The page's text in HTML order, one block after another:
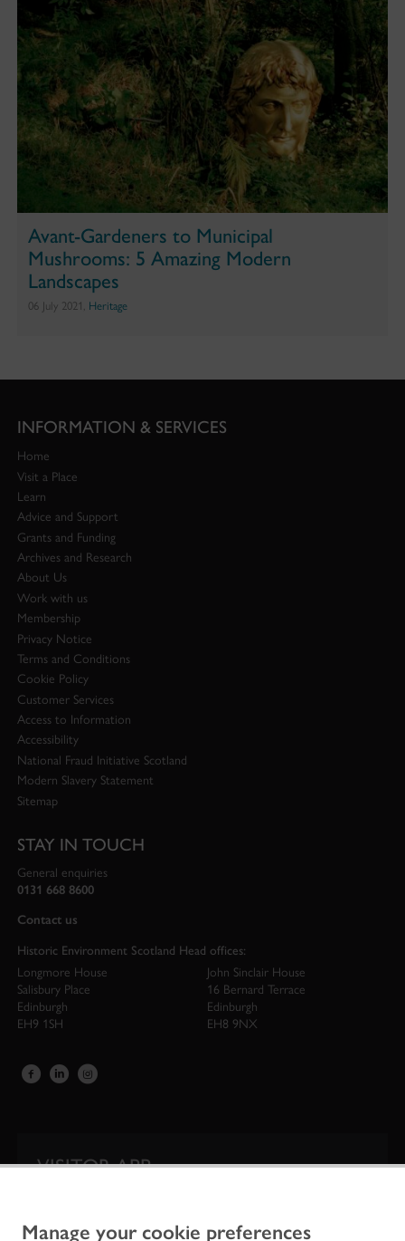
Manage your cookie preferences
Avant-Gardeners to Municipal
Mushrooms: 5 Amazing Modern
Landscapes
06 July 2021, Heritage
INFORMATION & SERVICES
Home
Visit a Place
Learn
Advice and Support
Grants and Funding
Archives and Research
About Us
Work with us
Membership
Privacy Notice
Terms and Conditions
Cookie Policy
Customer Services
Access to Information
Accessibility
National Fraud Initiative Scotland
Modern Slavery Statement
Sitemap
STAY IN TOUCH
General enquiries
0131 668 8600
Contact us
Historic Environment Scotland Head offices:
Longmore House
Salisbury Place
Edinburgh
EH9 1SH
John Sinclair House
16 Bernard Terrace
Edinburgh
EH8 9NX
VISITOR APP